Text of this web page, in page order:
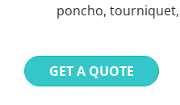
poncho,
GET A QUOTE